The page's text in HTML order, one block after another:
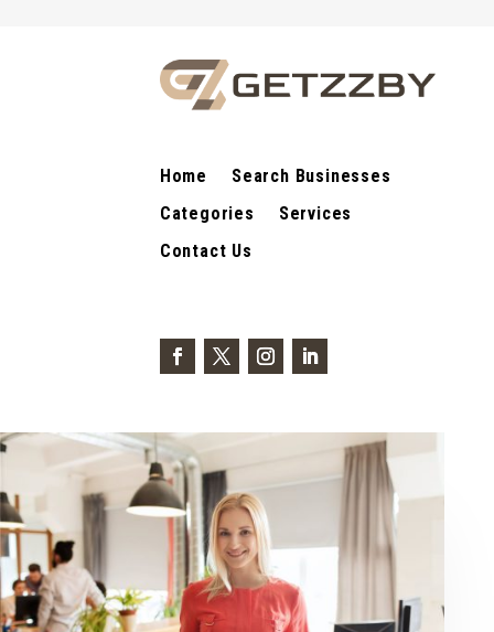
Home
Search Businesses
Categories
Services
Contact Us